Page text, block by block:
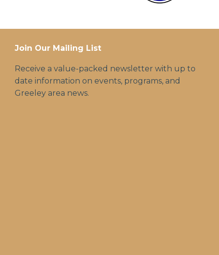
Join Our Mailing List
Receive a value-packed newsletter with up to
date information on events, programs, and
Greeley area news.